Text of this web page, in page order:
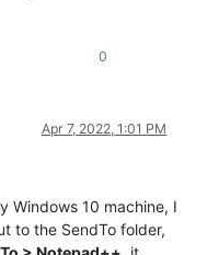
0
Apr 7, 2022, 1:01 PM
Windows 10 machine, I
to the SendTo folder,